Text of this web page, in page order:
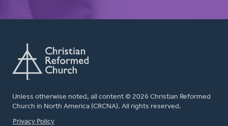
Unless otherwise noted, all content © 2026 Christian Reformed
Church in North America (CRCNA). All rights reserved.
FOOTER
Privacy Policy